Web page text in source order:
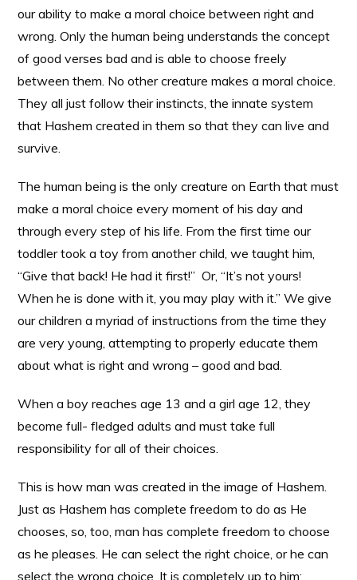
our ability to make a moral choice between right and
wrong. Only the human being understands the concept
of good verses bad and is able to choose freely
between them. No other creature makes a moral choice.
They all just follow their instincts, the innate system
that Hashem created in them so that they can live and
survive.
The human being is the only creature on Earth that must
make a moral choice every moment of his day and
through every step of his life. From the first time our
toddler took a toy from another child, we taught him,
“Give that back! He had it first!” Or, “It’s not yours!
When he is done with it, you may play with it.” We give
our children a myriad of instructions from the time they
are very young, attempting to properly educate them
about what is right and wrong – good and bad.
When a boy reaches age 13 and a girl age 12, they
become full- fledged adults and must take full
responsibility for all of their choices.
This is how man was created in the image of Hashem.
Just as Hashem has complete freedom to do as He
chooses, so, too, man has complete freedom to choose
as he pleases. He can select the right choice, or he can
select the wrong choice. It is completely up to him;